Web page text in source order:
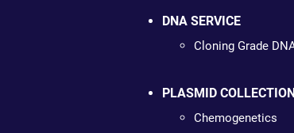
DNA SERVICE
Cloning Grade
PLASMID
Chemogenetics